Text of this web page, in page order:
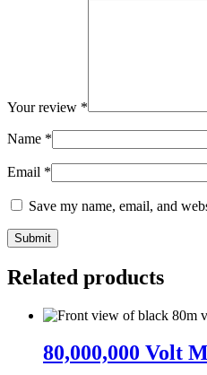
Your review *
Name *
Email *
Save my name, email, and
Related products
Volt
Multi-
80,000,000 Volt